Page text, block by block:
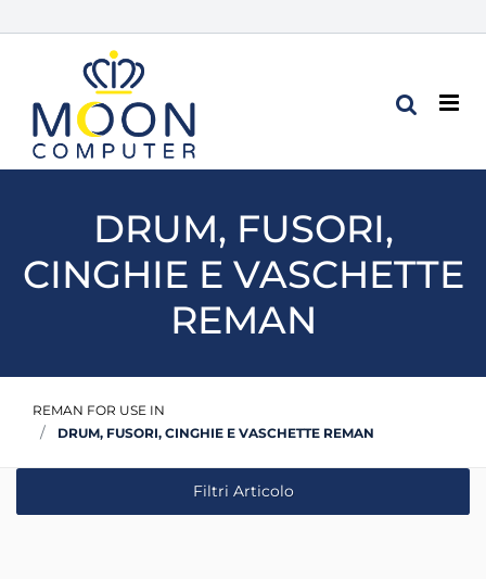
DRUM, FUSORI,
CINGHIE E VASCHETTE
REMAN
REMAN FOR USE IN
DRUM, FUSORI, CINGHIE E VASCHETTE REMAN
Filtri Articolo